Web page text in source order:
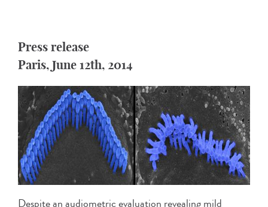
Press release
Paris, June 12th, 2014
Despite an audiometric evaluation revealing mild